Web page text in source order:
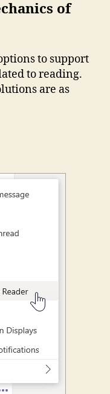
of
to support
to reading.
are as